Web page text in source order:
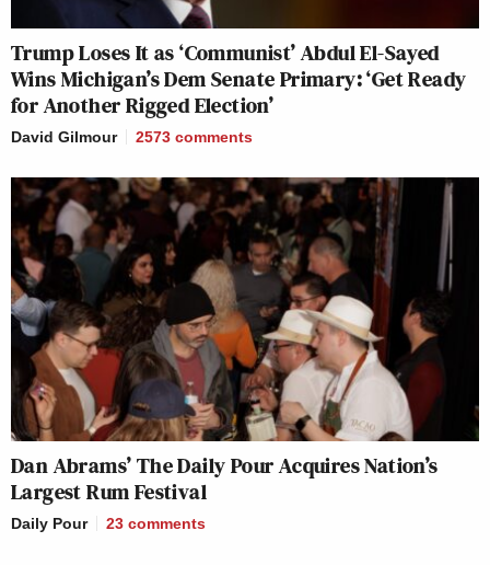
Trump Loses It as ‘Communist’ Abdul El-Sayed
Wins Michigan’s Dem Senate Primary: ‘Get Ready
for Another Rigged Election’
David Gilmour 2573 comments
Dan Abrams’ The Daily Pour Acquires Nation’s
Largest Rum Festival
Daily Pour 23 comments